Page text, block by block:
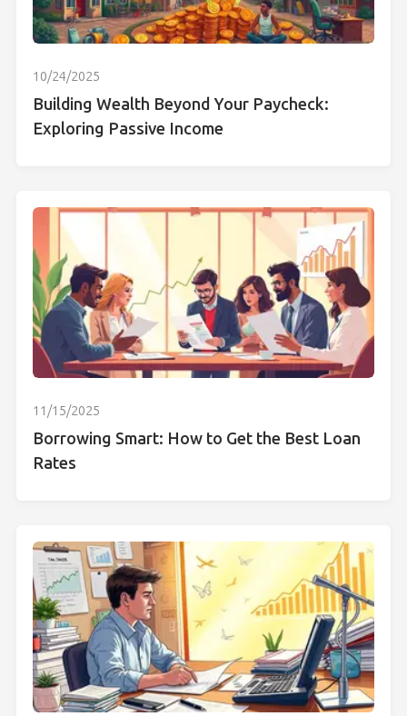
10/24/2025
Building Wealth Beyond Your Paycheck:
Exploring Passive Income
11/15/2025
Borrowing Smart: How to Get the Best Loan
Rates